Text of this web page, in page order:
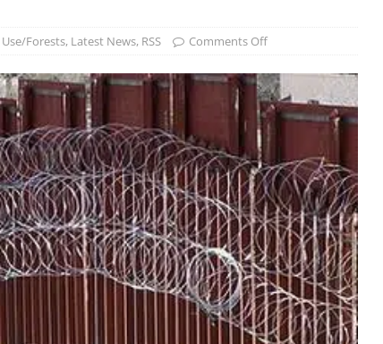
Forests, Latest News, RSS Comments Off